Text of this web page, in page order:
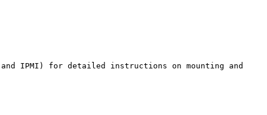
IPMI) for detailed instructions on mounting and